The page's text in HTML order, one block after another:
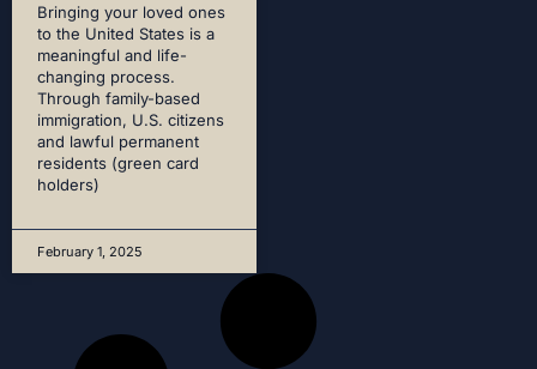
Bringing your loved ones
to the United States is a
meaningful and life-
changing process.
Through family-based
immigration, U.S. citizens
and lawful permanent
residents (green card
holders)
February 1, 2025